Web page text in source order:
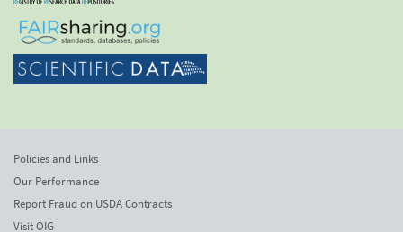
Policies and Links
Our Performance
Report Fraud on USDA Contracts
Visit OIG